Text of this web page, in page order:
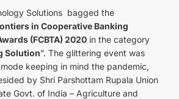
Solutions bagged the
in Cooperative Banking
(FCBTA) 2020 in the category
Solution”. The glittering event was
keeping in mind the pandemic,
by Shri Parshottam Rupala Union
Govt. of India – Agriculture and